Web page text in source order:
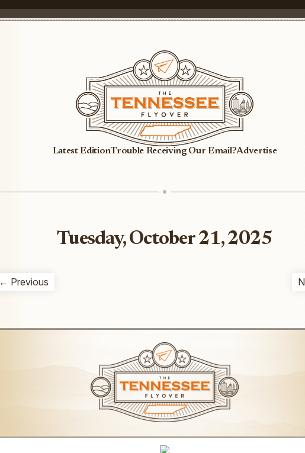
Latest EditionTrouble Receiving Our Email?Advertise
Tuesday, October 21, 2025
← Previous